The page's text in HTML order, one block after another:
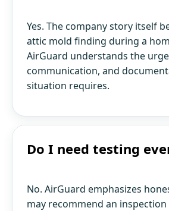
Yes. The company story itself
attic mold finding during a
AirGuard understands the
communication, and
situation requires.
Do I need testing
No. AirGuard emphasizes
may recommend an